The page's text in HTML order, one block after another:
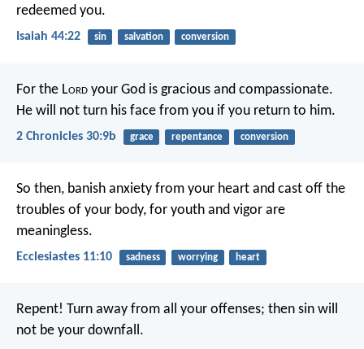
redeemed you.
Isaiah 44:22 sin salvation conversion
For the Lord your God is gracious and compassionate.
He will not turn his face from you if you return to him.
2 Chronicles 30:9b grace repentance conversion
So then, banish anxiety from your heart and cast off the
troubles of your body, for youth and vigor are
meaningless.
Ecclesiastes 11:10 sadness worrying heart
Repent! Turn away from all your offenses; then sin will
not be your downfall.